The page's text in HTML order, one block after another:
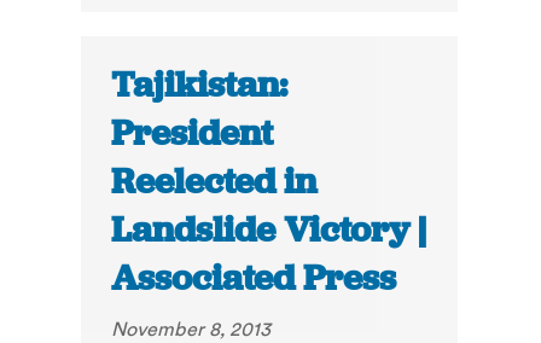
Tajikistan:
President
Reelected in
Landslide Victory |
Associated Press
November 8, 2013